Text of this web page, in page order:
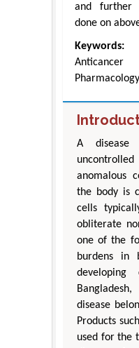
and further
done on
Keywords:
Anticancer
Pharmacology
A
anomalous
the body is
cells
obliterate
one of the
burdens in
disease
Products
used for the